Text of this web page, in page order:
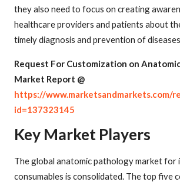
they also need to focus on creating
healthcare providers and patients about
timely diagnosis and prevention of
Request For Customization on
Market Report @
https://www.marketsandmarkets.com/
id=137323145
Key Market Players
The global anatomic pathology market for
consumables is consolidated. The top five